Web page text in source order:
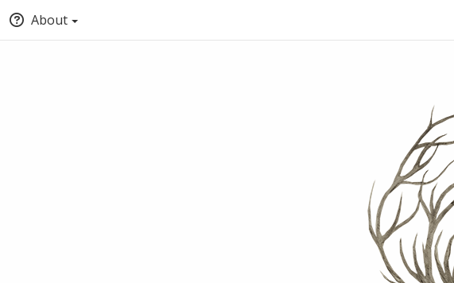
About